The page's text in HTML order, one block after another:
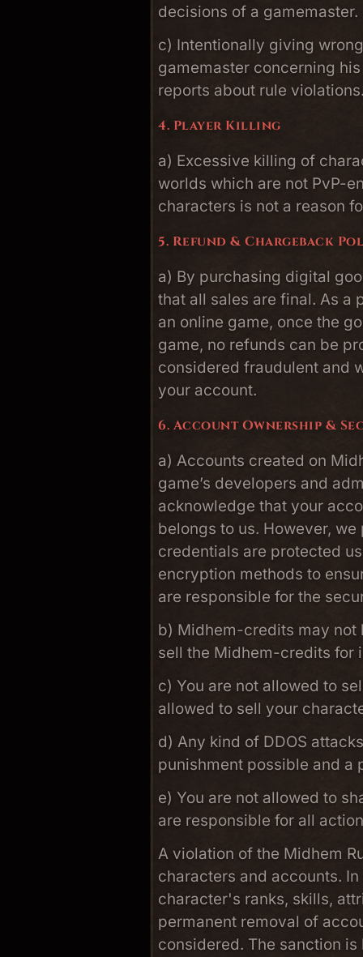
decisions of a gamemaster.
c) Intentionally giving
gamemaster concerning
reports about rule
4. Player Killing
a) Excessive killing of
worlds which are not PvP-
characters is not a reason
5. Refund & Chargeback
a) By purchasing digital
that all sales are final. As a
an online game, once the
game, no refunds can be
considered fraudulent and
your account.
6. Account Ownership &
a) Accounts created on
game’s developers and
acknowledge that your
belongs to us. However,
credentials are protected
encryption methods to
are responsible for the
b) Midhem-credits may not
sell the Midhem-credits for
c) You are not allowed to
allowed to sell your
d) Any kind of DDOS
punishment possible and a
e) You are not allowed to
are responsible for all
A violation of the Midhem
characters and accounts.
character's ranks, skills,
permanent removal of
considered. The sanction